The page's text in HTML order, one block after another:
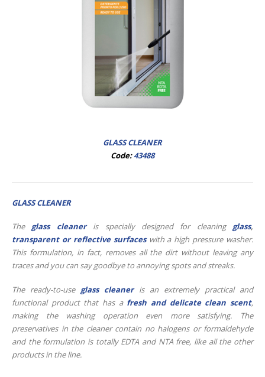
GLASS CLEANER
Code:43488
GLASS CLEANER
The glass cleaneris specially designed for cleaning glass,
transparent or reflective surfaceswith a high pressure washer.
This formulation, in fact, removes all the dirt without leaving any
traces and you can say goodbye to annoying spots and streaks.
The ready-to-use glass cleaner is an extremely practical and
functional product that has a fresh and delicate clean scent,
making the washing operation even more satisfying. The
preservatives in the cleaner contain no halogens or formaldehyde
and the formulation is totally EDTA and NTA free, like all the other
products in the line.